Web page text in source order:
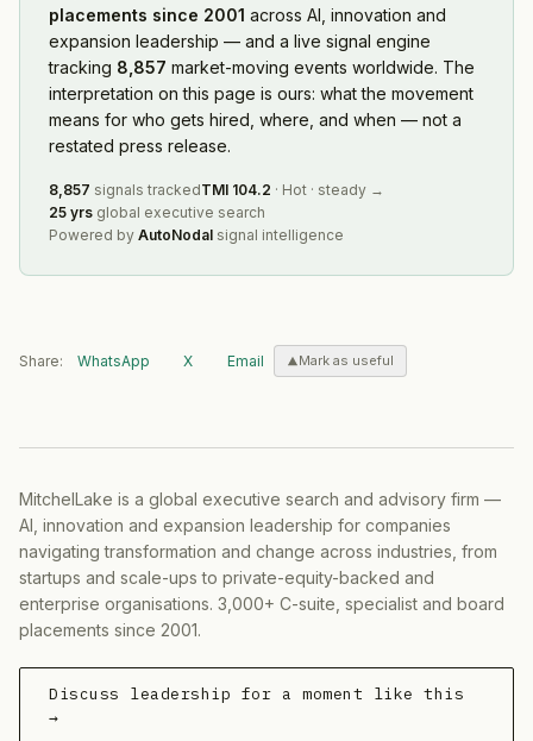
placements since 2001 across AI, innovation and
expansion leadership — and a live signal engine
tracking 8,857 market-moving events worldwide. The
interpretation on this page is ours: what the movement
means for who gets hired, where, and when — not a
restated press release.
8,857 signals trackedTMI 104.2 · Hot · steady →
25 yrs global executive search
Powered by AutoNodal signal intelligence
Share: WhatsApp X Email Mark as useful
MitchelLake is a global executive search and advisory firm —
AI, innovation and expansion leadership for companies
navigating transformation and change across industries, from
startups and scale-ups to private-equity-backed and
enterprise organisations. 3,000+ C-suite, specialist and board
placements since 2001.
Discuss leadership for a moment like this
→